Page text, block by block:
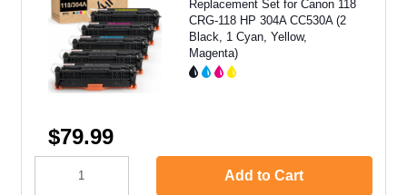
Replacement Set for Canon 118
CRG-118 HP 304A CC530A (2
Black, 1 Cyan, Yellow,
Magenta)
$79.99
Add to Cart